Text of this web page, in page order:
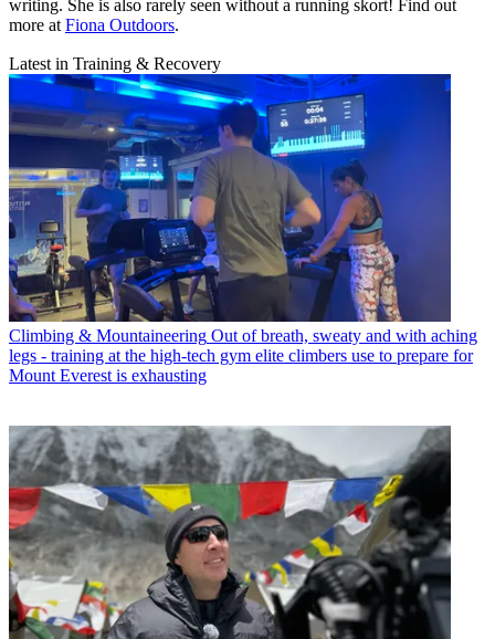
writing. She is also rarely seen without a running skort! Find out
more at Fiona Outdoors.
Latest in Training & Recovery
Climbing & Mountaineering Out of breath, sweaty and with aching
legs - training at the high-tech gym elite climbers use to prepare for
Mount Everest is exhausting